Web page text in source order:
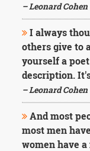
– Leonard Cohen
I always
others give to
yourself a
description.
– Leonard Cohen
And most
most men
women have